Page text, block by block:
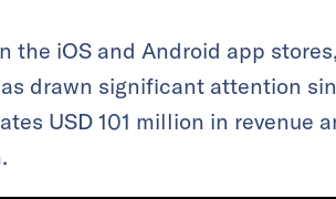
iOS and Android app
drawn significant attention
USD 101 million in revenue